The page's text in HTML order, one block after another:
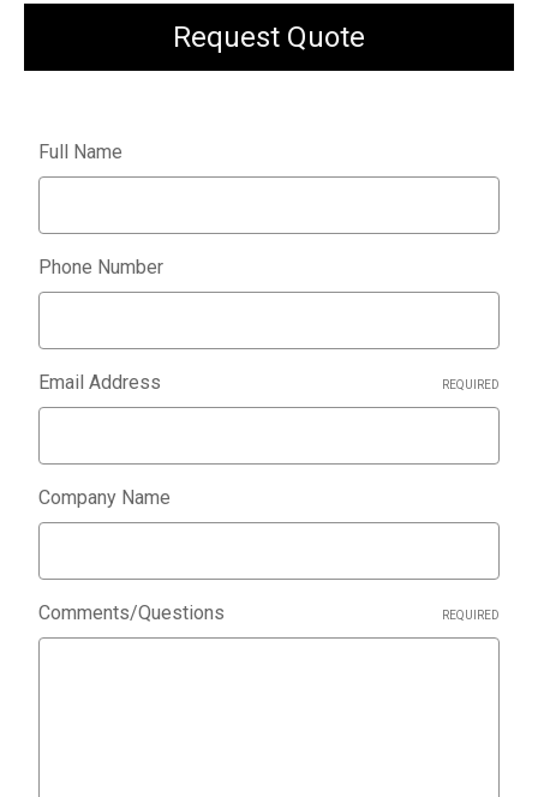
Request Quote
Full Name
Phone Number
Email Address REQUIRED
Company Name
Comments/Questions REQUIRED